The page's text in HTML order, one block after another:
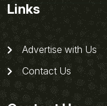
Links
Advertise with Us
Contact Us